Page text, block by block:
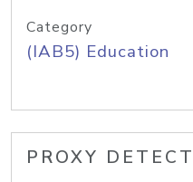
Category
(IAB5) Education
PROXY